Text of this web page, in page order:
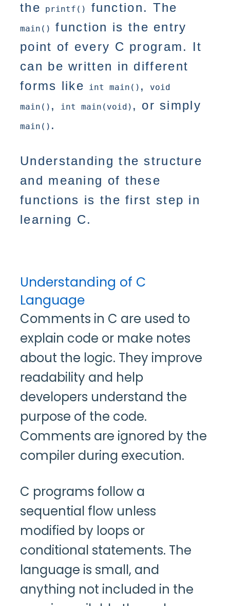
the
printf() function. The
main()
function is the entry
point of every C program. It
can be written in different
forms like
int main() ,
void
main() , int main(void) , or simply
main() .
Understanding the structure
and meaning of these
functions is the first step in
learning C.
Understanding of C
Language
Comments in C are used to
explain code or make notes
about the logic. They improve
readability and help
developers understand the
purpose of the code.
Comments are ignored by the
compiler during execution.
C programs follow a
sequential flow unless
modified by loops or
conditional statements. The
language is small, and
anything not included in the